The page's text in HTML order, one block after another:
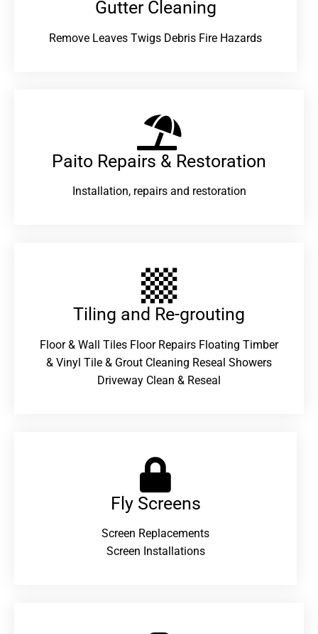
Gutter Cleaning
Remove Leaves Twigs Debris Fire Hazards
Paito Repairs & Restoration​
Installation, repairs and restoration
Tiling and Re-grouting​
Floor & Wall Tiles Floor Repairs Floating Timber
& Vinyl Tile & Grout Cleaning Reseal Showers
Driveway Clean & Reseal
Fly Screens
Screen Replacements
Screen Installations